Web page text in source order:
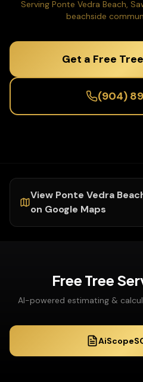
Serving Ponte Vedra Beach,
beachside
Get a Free
(904)
View Ponte Vedra
on Google Maps
Free Tree
AI-powered estimating &